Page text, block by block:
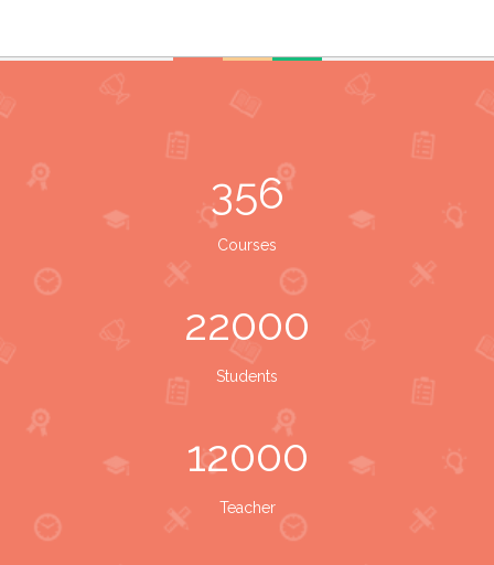
356
Courses
22000
Students
12000
Teacher